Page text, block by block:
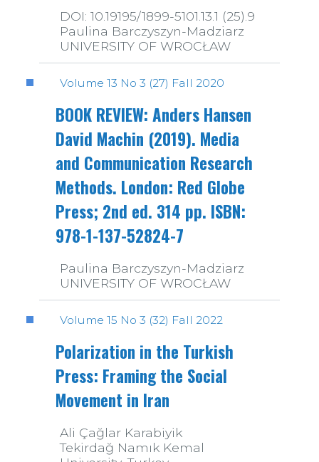
DOI: 10.19195/1899-5101.13.1 (25).9
Paulina Barczyszyn-Madziarz
UNIVERSITY OF WROCŁAW
Volume 13 No 3 (27) Fall 2020
BOOK REVIEW: Anders Hansen
David Machin (2019). Media
and Communication Research
Methods. London: Red Globe
Press; 2nd ed. 314 pp. ISBN:
978-1-137-52824-7
Paulina Barczyszyn-Madziarz
UNIVERSITY OF WROCŁAW
Volume 15 No 3 (32) Fall 2022
Polarization in the Turkish
Press: Framing the Social
Movement in Iran
Ali Çağlar Karabiyik
Tekirdağ Namık Kemal